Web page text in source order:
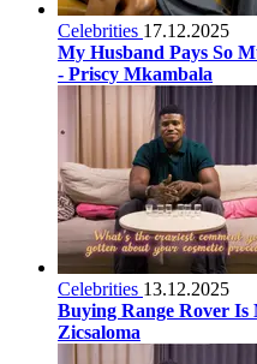
Celebrities 17.12.2025
My Husband Pays So
- Priscy Mkambala
Celebrities 13.12.2025
Buying Range Rover
Zicsaloma